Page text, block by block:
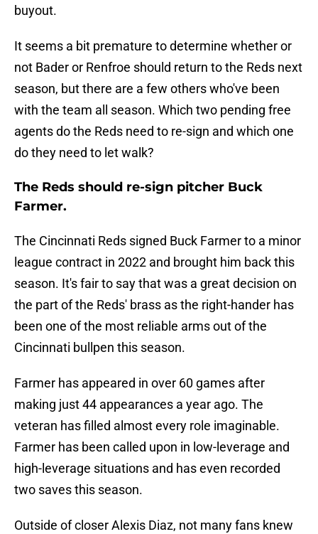
buyout.
It seems a bit premature to determine whether or
not Bader or Renfroe should return to the Reds next
season, but there are a few others who've been
with the team all season. Which two pending free
agents do the Reds need to re-sign and which one
do they need to let walk?
The Reds should re-sign pitcher Buck
Farmer.
The Cincinnati Reds signed Buck Farmer to a minor
league contract in 2022 and brought him back this
season. It's fair to say that was a great decision on
the part of the Reds' brass as the right-hander has
been one of the most reliable arms out of the
Cincinnati bullpen this season.
Farmer has appeared in over 60 games after
making just 44 appearances a year ago. The
veteran has filled almost every role imaginable.
Farmer has been called upon in low-leverage and
high-leverage situations and has even recorded
two saves this season.
Outside of closer Alexis Diaz, not many fans knew